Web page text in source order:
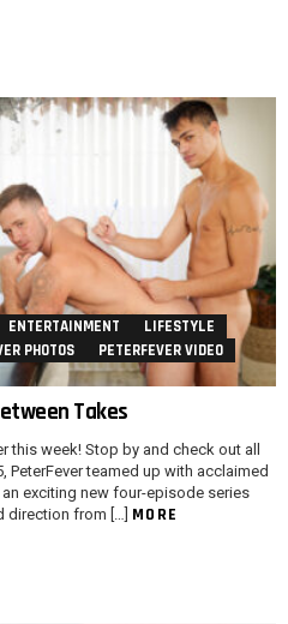
ENTERTAINMENT
LIFESTYLE
PHOTOS
PETERFEVER VIDEO
Takes
this week! Stop by and check out all
PeterFever teamed up with acclaimed
exciting new four-episode series
direction from […] MORE